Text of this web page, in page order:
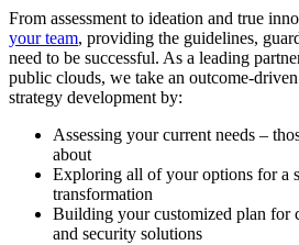
From assessment to ideation and true
your team, providing the guidelines,
need to be successful. As a leading
public clouds, we take an outcome-
strategy development by:
Assessing your current needs –
about
Exploring all of your options for a
transformation
Building your customized plan for
and security solutions